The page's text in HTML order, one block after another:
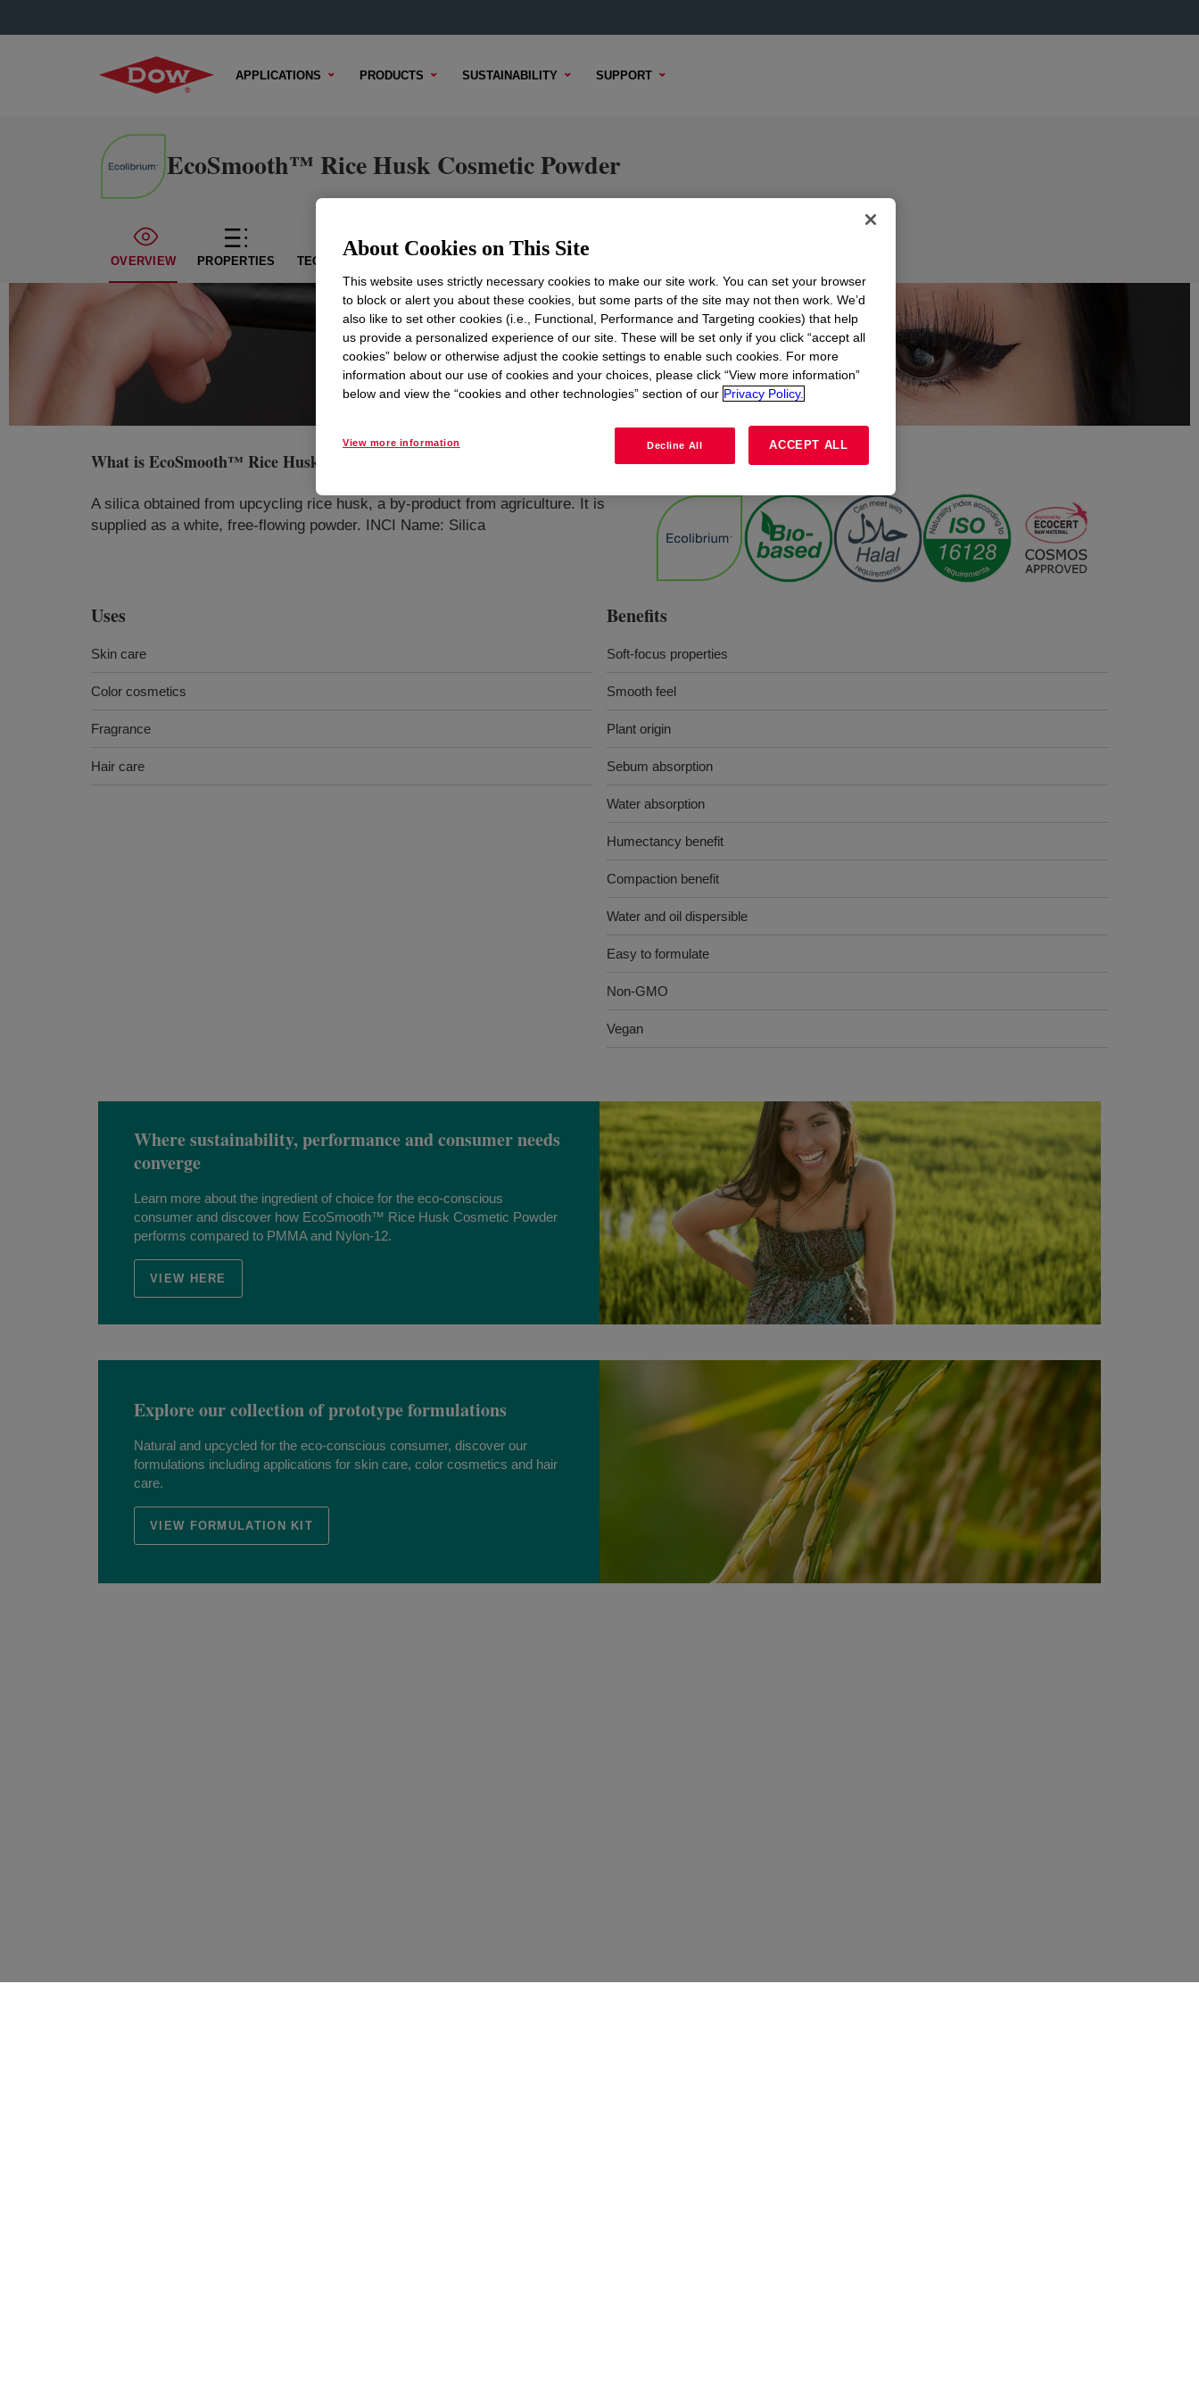
APPLICATIONS PRODUCTS SUSTAINABILITY SUPPORT
EcoSmooth™ Rice Husk Cosmetic Powder
OVERVIEW PROPERTIES TECHNICAL CONTENT
What isEcoSmooth™ Rice Husk Cosmetic Powder
A silica obtained from upcycling rice husk, a by-product from agriculture. It is
supplied as a white, free-flowing powder. INCI Name: Silica
Uses
Skin care
Color cosmetics
Fragrance
Hair care
Benefits
Soft-focus properties
Smooth feel
Plant origin
Sebum absorption
Water absorption
Humectancy benefit
Compaction benefit
Water and oil dispersible
Easy to formulate
Non-GMO
Vegan
Where sustainability, performance and consumer needs
converge
Learn more about the ingredient of choice for the eco-conscious
consumer and discover how EcoSmooth™ Rice Husk Cosmetic Powder
performs compared to PMMA and Nylon-12.
VIEW HERE
Explore our collection of prototype formulations
Natural and upcycled for the eco-conscious consumer, discover our
formulations including applications for skin care, color cosmetics and hair
care.
VIEW FORMULATION KIT
About Cookies on This Site
This website uses strictly necessary cookies to make our site work. You can set your browser
to block or alert you about these cookies, but some parts of the site may not then work. We’d
also like to set other cookies (i.e., Functional, Performance and Targeting cookies) that help
us provide a personalized experience of our site. These will be set only if you click “accept all
cookies” below or otherwise adjust the cookie settings to enable such cookies. For more
information about our use of cookies and your choices, please click “View more information”
below and view the “cookies and other technologies” section of our Privacy Policy.
View more information Decline All ACCEPT ALL